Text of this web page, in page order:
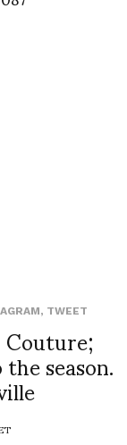
, TWEET
season.